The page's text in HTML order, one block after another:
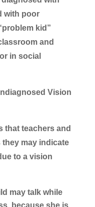
with poor
kid”
and
in social
Vision
that teachers and
may indicate
to a vision
may talk while
because she is